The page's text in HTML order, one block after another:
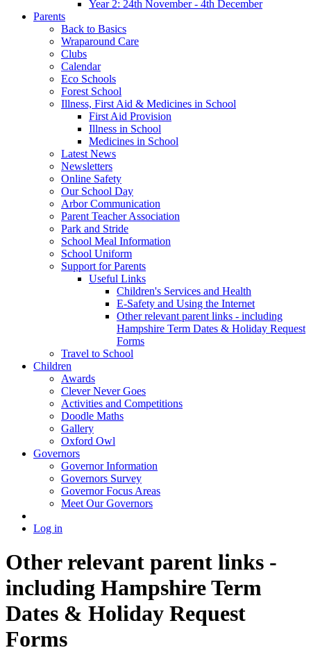
Year 2: 24th November - 4th December
Parents
Back to Basics
Wraparound Care
Clubs
Calendar
Eco Schools
Forest School
Illness, First Aid & Medicines in School
First Aid Provision
Illness in School
Medicines in School
Latest News
Newsletters
Online Safety
Our School Day
Arbor Communication
Parent Teacher Association
Park and Stride
School Meal Information
School Uniform
Support for Parents
Useful Links
Children's Services and Health
E-Safety and Using the Internet
Other relevant parent links - including
Hampshire Term Dates & Holiday Request
Forms
Travel to School
Children
Awards
Clever Never Goes
Activities and Competitions
Doodle Maths
Gallery
Oxford Owl
Governors
Governor Information
Governors Survey
Governor Focus Areas
Meet Our Governors
Log in
Other relevant parent links -
including Hampshire Term
Dates & Holiday Request
Forms